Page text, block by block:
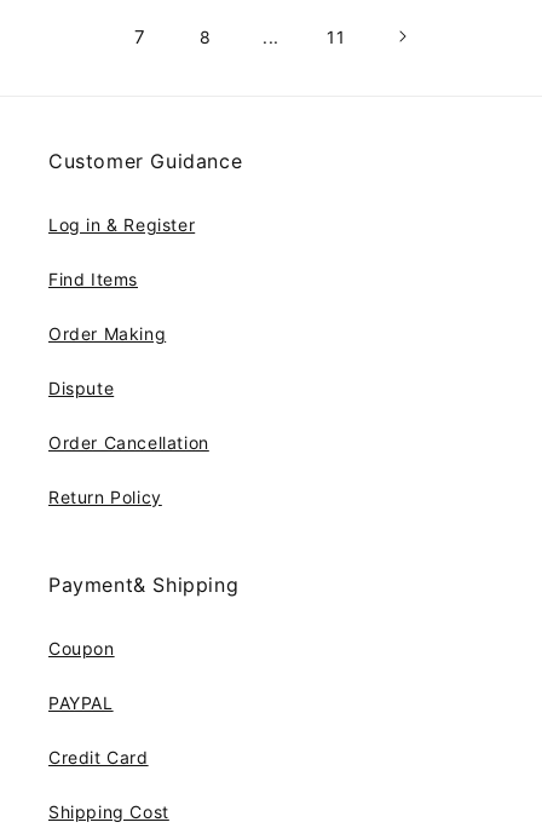
7 8 ... 11
Customer Guidance
Log in & Register
Find Items
Order Making
Dispute
Order Cancellation
Return Policy
Payment& Shipping
Coupon
PAYPAL
Credit Card
Shipping Cost